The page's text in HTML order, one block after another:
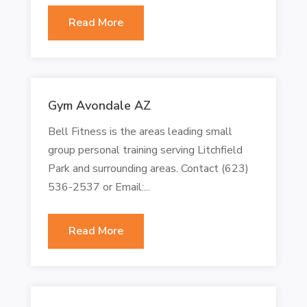
Read More
Gym Avondale AZ
Bell Fitness is the areas leading small
group personal training serving Litchfield
Park and surrounding areas. Contact (623)
536-2537 or Email:...
Read More